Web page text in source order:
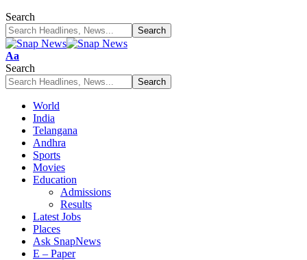
Search
Font
Resizer
Aa
Search
World
India
Telangana
Andhra
Sports
Movies
Education
Admissions
Results
Latest Jobs
Places
Ask SnapNews
E – Paper